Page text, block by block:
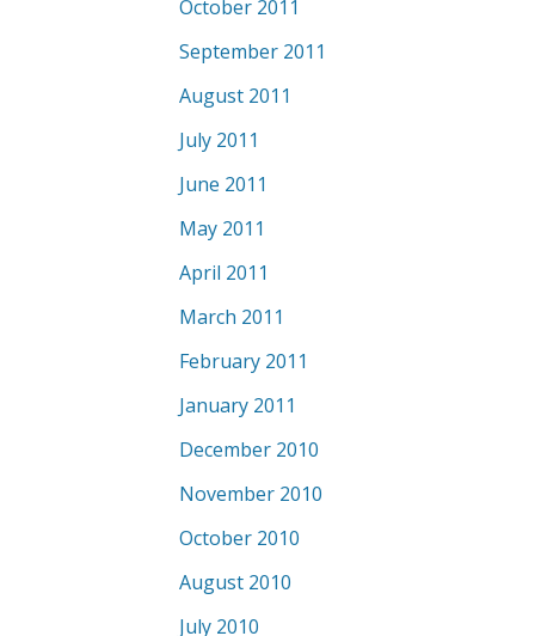
October 2011
September 2011
August 2011
July 2011
June 2011
May 2011
April 2011
March 2011
February 2011
January 2011
December 2010
November 2010
October 2010
August 2010
July 2010